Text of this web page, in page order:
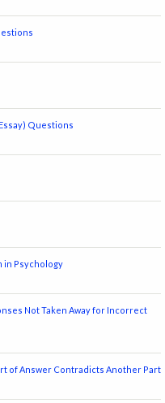
Questions
in Psychology
Not Taken Away for Incorrect
of Answer Contradicts Another Part